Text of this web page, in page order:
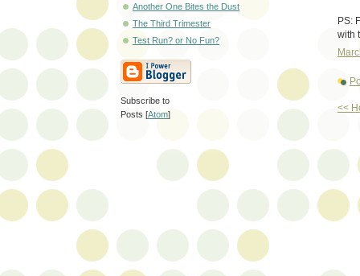
PS:
with
<<
Another One Bites the Dust
The Third Trimester
Test Run? or No Fun?
Subscribe to
Posts [Atom]